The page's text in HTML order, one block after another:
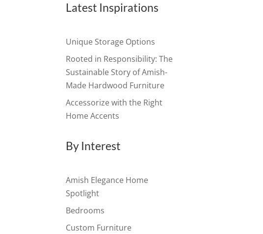
Latest Inspirations
Unique Storage Options
Rooted in Responsibility: The
Sustainable Story of Amish-
Made Hardwood Furniture
Accessorize with the Right
Home Accents
By Interest
Amish Elegance Home
Spotlight
Bedrooms
Custom Furniture